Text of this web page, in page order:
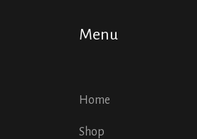
Menu
Home
Shop